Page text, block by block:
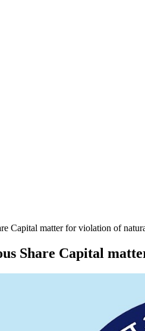
Capital matter for violation of
Share Capital